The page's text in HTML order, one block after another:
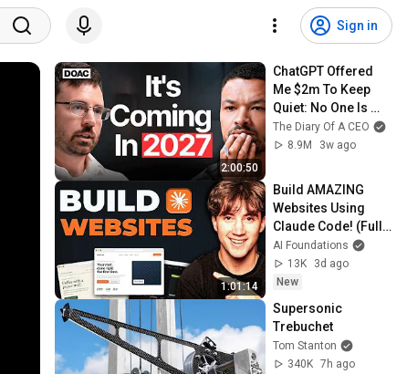
Sign in
2:00:50
ChatGPT Offered
Me $2m To Keep
Quiet: No One Is
Ready For What's
Coming!
The Diary Of A CEO
8.9M
3w ago
1:01:14
Build AMAZING
Websites Using
Claude Code! (Full
Guide)
AI Foundations
13K
3d ago
New
Supersonic
Trebuchet
Tom Stanton
340K 7h ago